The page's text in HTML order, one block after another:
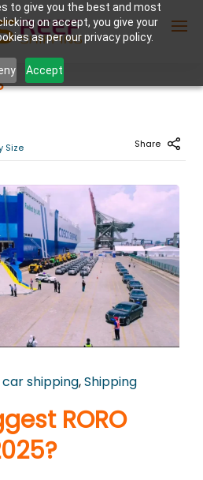
to give you the best and most
on accept, you give your
as per our privacy policy.
Accept
Size Share
car shipping,Shipping
RORO